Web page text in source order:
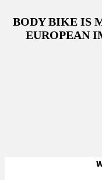
BODY BIKE IS
EUROPEAN